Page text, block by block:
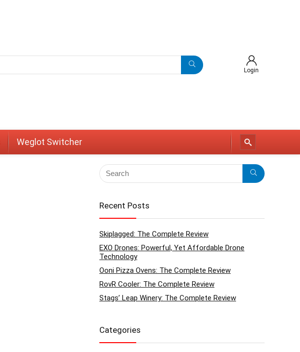
Login
Weglot Switcher
Recent Posts
Skiplagged: The Complete Review
EXO Drones: Powerful, Yet Affordable Drone
Technology
Ooni Pizza Ovens: The Complete Review
RovR Cooler: The Complete Review
Stags’ Leap Winery: The Complete Review
Categories